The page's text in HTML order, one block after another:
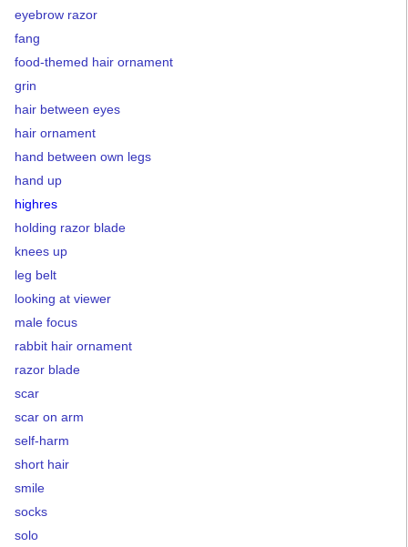
eyebrow razor
fang
food-themed hair ornament
grin
hair between eyes
hair ornament
hand between own legs
hand up
highres
holding razor blade
knees up
leg belt
looking at viewer
male focus
rabbit hair ornament
razor blade
scar
scar on arm
self-harm
short hair
smile
socks
solo